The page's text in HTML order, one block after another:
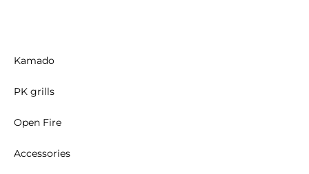
Kamado
PK grills
Open Fire
Accessories